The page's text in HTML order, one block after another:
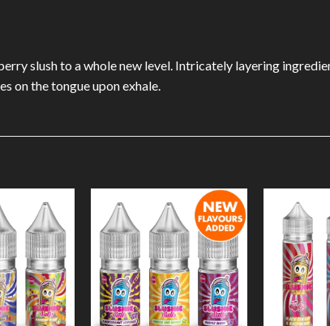
slush to a whole new level. Intricately layering
on the tongue upon exhale.
Add to
Wishlist
Add to
Wishlist